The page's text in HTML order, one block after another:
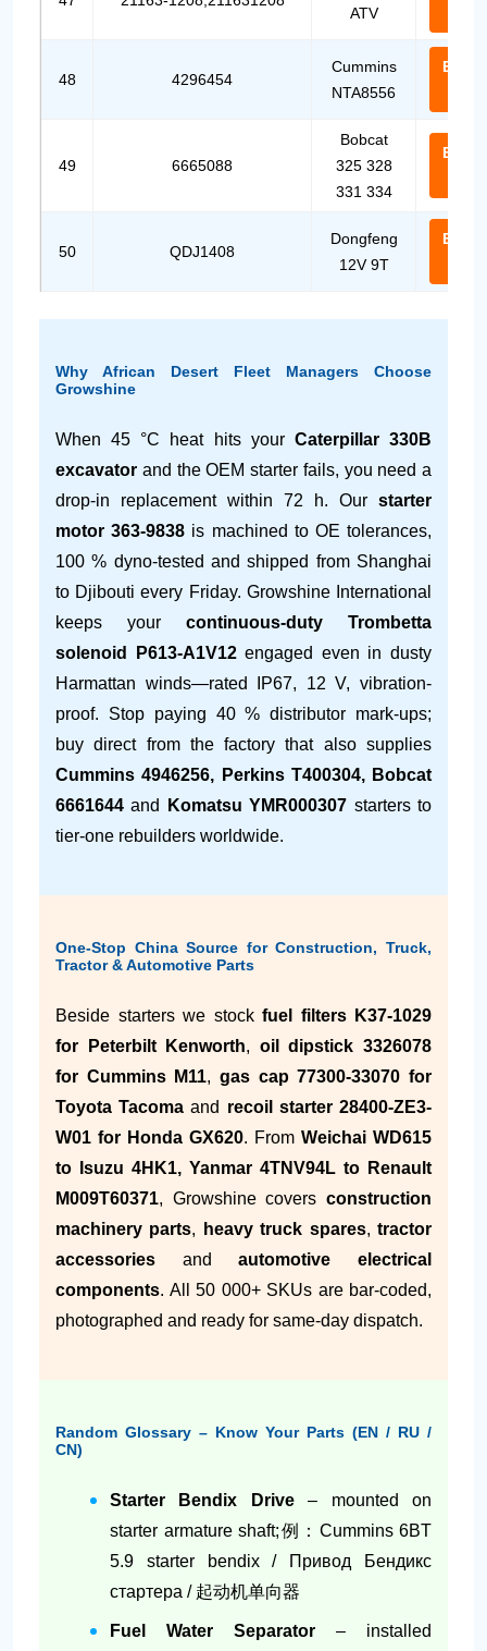
ATV
48 4296454
Cummins
NTA8556
Email
49 6665088
Bobcat
325 328
331 334
Email
50 QDJ1408
Dongfeng
12V 9T
Email
Why African Desert Fleet Managers Choose
Growshine
When 45 °C heat hits your Caterpillar 330B
excavator and the OEM starter fails, you need a
drop-in replacement within 72 h. Our starter
motor 363-9838 is machined to OE tolerances,
100 % dyno-tested and shipped from Shanghai
to Djibouti every Friday. Growshine International
keeps your continuous-duty Trombetta
solenoid P613-A1V12engaged even in dusty
Harmattan winds—rated IP67, 12 V, vibration-
proof. Stop paying 40 % distributor mark-ups;
buy direct from the factory that also supplies
Cummins 4946256, Perkins T400304, Bobcat
6661644 and Komatsu YMR000307 starters to
tier-one rebuilders worldwide.
One-Stop China Source for Construction, Truck,
Tractor & Automotive Parts
Beside starters we stock fuel filters K37-1029
for Peterbilt Kenworth, oil dipstick 3326078
for Cummins M11,gas cap 77300-33070 for
Toyota Tacoma and recoil starter 28400-ZE3-
W01 for Honda GX620. From Weichai WD615
to Isuzu 4HK1, Yanmar 4TNV94L to Renault
M009T60371, Growshine covers construction
machinery parts, heavy truck spares,tractor
accessories andautomotive electrical
components. All 50 000+ SKUs are bar-coded,
photographed and ready for same-day dispatch.
Random Glossary – Know Your Parts (EN / RU /
CN)
Starter Bendix Drive– mounted on
starter armature shaft;例：Cummins 6BT
5.9 starter bendix / Привод Бендикс
стартера / 起动机单向器
Fuel Water Separator – installed